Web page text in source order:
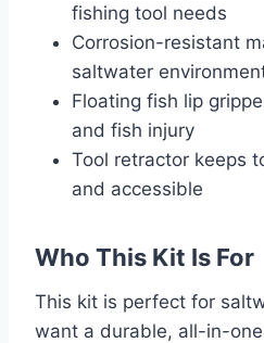
fishing tool needs
Corrosion-resistant
saltwater
Floating fish lip
and fish injury
Tool retractor keeps
and accessible
Who This Kit Is For
This kit is perfect for
want a durable, all-in-